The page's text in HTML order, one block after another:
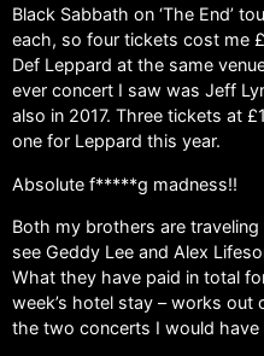
Black Sabbath on ‘The End’
each, so four tickets cost me
Def Leppard at the same
ever concert I saw was Jeff
also in 2017. Three tickets at
one for Leppard this year.
Absolute f*****g madness!!
Both my brothers are
see Geddy Lee and Alex
What they have paid in total
week’s hotel stay – works
the two concerts I would have